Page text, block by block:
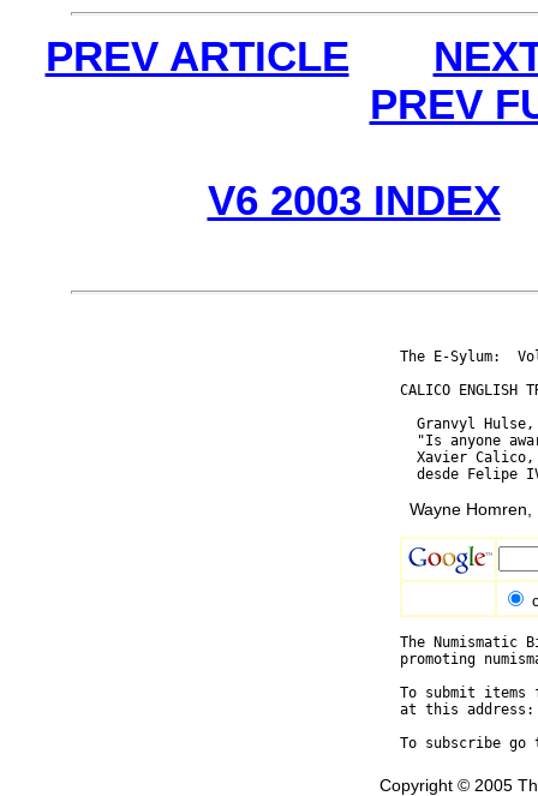
PREV ARTICLE
PREV
V6 2003 INDEX
The E-Sylum:
CALICO ENGLISH
Granvyl
"Is anyone
Xavier
Wayne Homren,
The
promoting
To submit
at this
To subscribe
Copyright © 2005